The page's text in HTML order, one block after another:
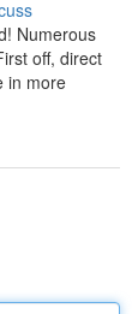
Numerous
off, direct
in more